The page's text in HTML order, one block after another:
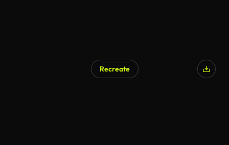
Recreate